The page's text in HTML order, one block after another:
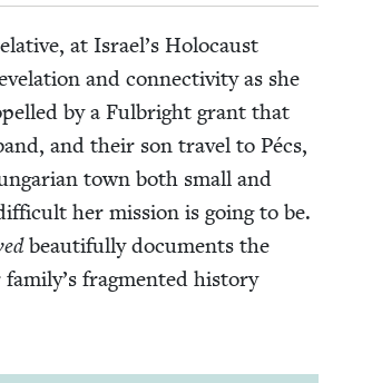
at Israel’s Holo­caust
and con­nec­tiv­i­ty as she
by a Ful­bright grant that
and their son trav­el to Pécs,
town both small and
her mis­sion is going to be.
beau­ti­ful­ly doc­u­ments the
frag­ment­ed his­to­ry